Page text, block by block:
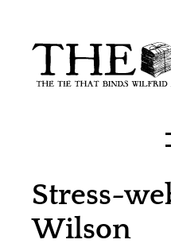
content
Stress-
Wilson